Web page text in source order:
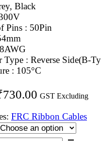
Black
Pins : 50Pin
Type : Reverse Side(B-
: 105°C
730.00 Price
₹220.00
through
GST Excluding
FRC Ribbon Cables